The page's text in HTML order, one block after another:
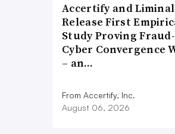
Accertify and Liminal
Release First
Study Proving Fraud-
Cyber Convergence
– an…
From Accertify, Inc.
August 06, 2026